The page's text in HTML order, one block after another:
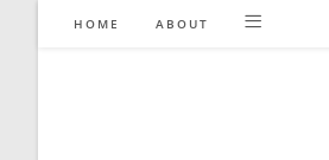
HOME ABOUT